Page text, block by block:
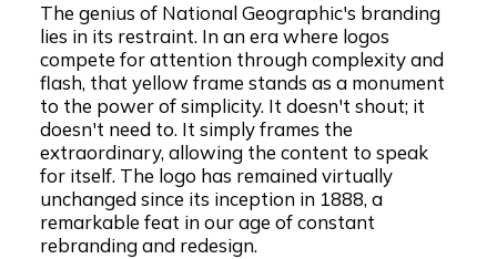
The genius of National Geographic's branding
lies in its restraint. In an era where logos
compete for attention through complexity and
flash, that yellow frame stands as a monument
to the power of simplicity. It doesn't shout; it
doesn't need to. It simply frames the
extraordinary, allowing the content to speak
for itself. The logo has remained virtually
unchanged since its inception in 1888, a
remarkable feat in our age of constant
rebranding and redesign.